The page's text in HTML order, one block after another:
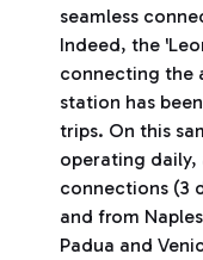
seamless
Indeed, the
connecting the
station has
trips. On this
operating daily,
connections (3
and from
Padua and